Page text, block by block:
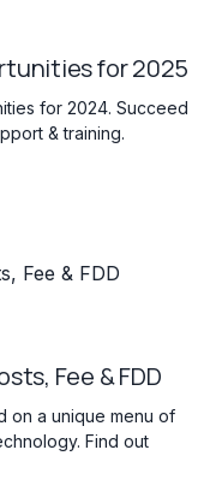
for 2025
for 2024. Succeed
& training.
Fee & FDD
on a unique menu of
Find out